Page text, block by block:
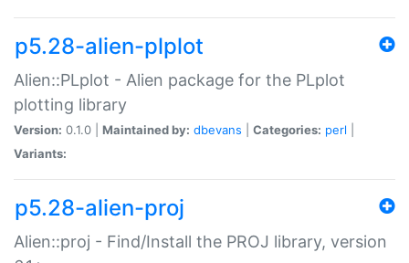
p5.28-alien-plplot
Alien::PLplot - Alien package for the PLplot
plotting library
Version: 0.1.0 | Maintained by: dbevans Categories: perl
Variants:
p5.28-alien-proj
Alien::proj - Find/Install the PROJ library, version